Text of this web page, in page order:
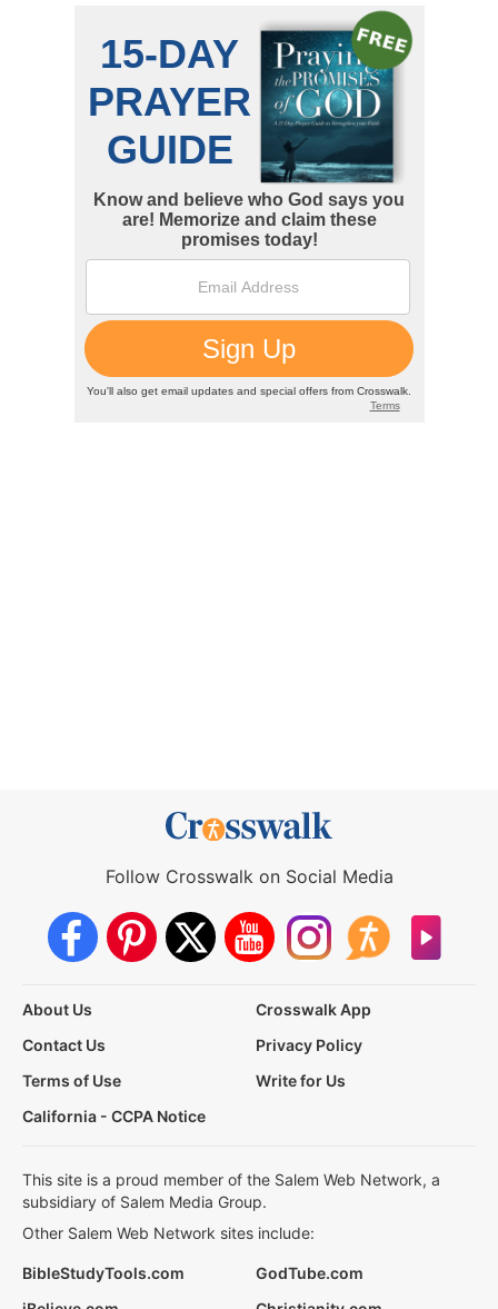
Follow Crosswalk on Social Media
About Us
Crosswalk App
Contact Us
Privacy Policy
Terms of Use
Write for Us
California - CCPA Notice
This site is a proud member of the Salem Web Network, a
subsidiary of Salem Media Group.
Other Salem Web Network sites include:
BibleStudyTools.com
GodTube.com